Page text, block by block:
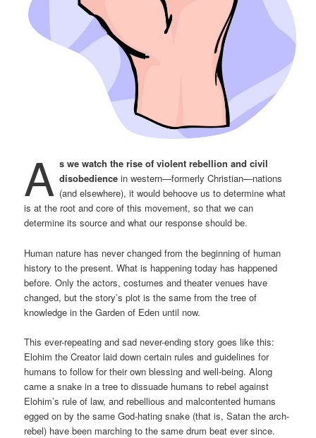
A s we watch the rise of violent rebellion and civil
disobedience in western—formerly Christian—nations
(and elsewhere), it would behoove us to determine what
is at the root and core of this movement, so that we can
determine its source and what our response should be.
Human nature has never changed from the beginning of human
history to the present. What is happening today has happened
before. Only the actors, costumes and theater venues have
changed, but the story’s plot is the same from the tree of
knowledge in the Garden of Eden until now.
This ever-repeating and sad never-ending story goes like this:
Elohim the Creator laid down certain rules and guidelines for
humans to follow for their own blessing and well-being. Along
came a snake in a tree to dissuade humans to rebel against
Elohim’s rule of law, and rebellious and malcontented humans
egged on by the same God-hating snake (that is, Satan the arch-
rebel) have been marching to the same drum beat ever since.